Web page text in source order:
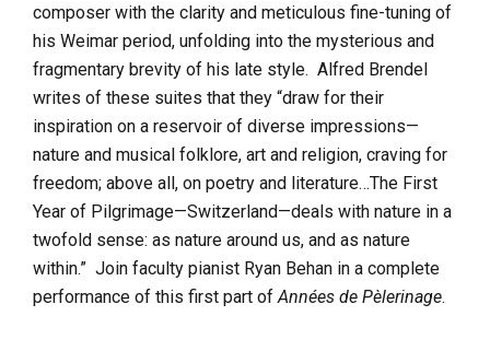
composer with the clarity and meticulous fine-tuning of
his Weimar period, unfolding into the mysterious and
fragmentary brevity of his late style. Alfred Brendel
writes of these suites that they “draw for their
inspiration on a reservoir of diverse impressions—
nature and musical folklore, art and religion, craving for
freedom; above all, on poetry and literature…The First
Year of Pilgrimage—Switzerland—deals with nature in a
twofold sense: as nature around us, and as nature
within.” Join faculty pianist Ryan Behan in a complete
performance of this first part of Années de Pèlerinage.